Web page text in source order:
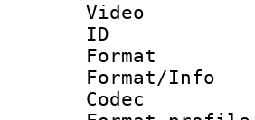
Video
Codec